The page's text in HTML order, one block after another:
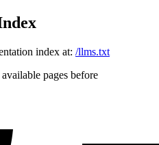
index at: /llms.txt
pages before